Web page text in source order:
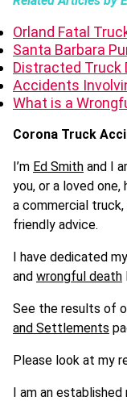
Orland Fatal
Santa Barbara
Distracted Truck
Accidents
What is a
Corona Truck
I’m Ed Smith and I
you, or a loved
a commercial
friendly advice.
I have dedicated
and wrongful death
See the results of
and Settlements
Please look at my
I am an